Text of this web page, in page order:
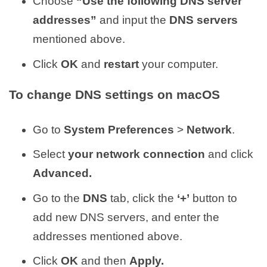
addresses” and input the DNS servers
mentioned above.
Click OK and restart your computer.
To change DNS settings on macOS
Go to System Preferences > Network.
Select your network connection and click
Advanced.
Go to the DNS tab, click the ‘+’ button to
add new DNS servers, and enter the
addresses mentioned above.
Click OK and then Apply.